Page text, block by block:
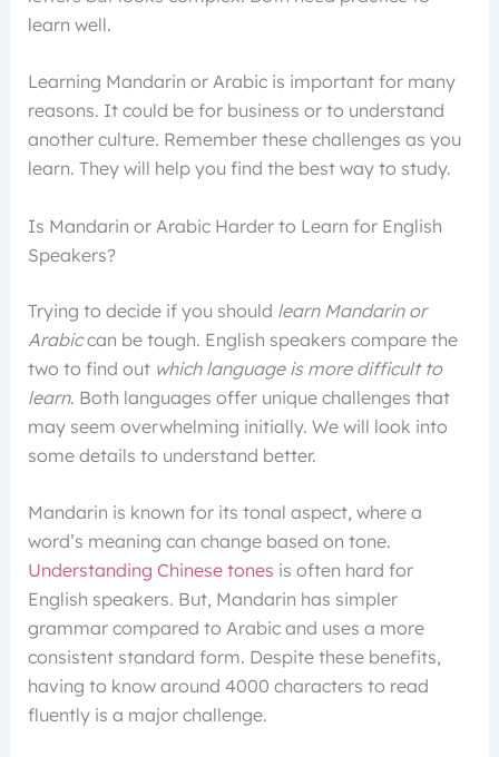
learn well.
Learning Mandarin or Arabic is important for many
reasons. It could be for business or to understand
another culture. Remember these challenges as you
learn. They will help you find the best way to study.
Is Mandarin or Arabic Harder to Learn for English
Speakers?
Trying to decide if you should learn Mandarin or
Arabiccan be tough. English speakers compare the
two to find out which language is more difficult to
learn. Both languages offer unique challenges that
may seem overwhelming initially. We will look into
some details to understand better.
Mandarin is known for its tonal aspect, where a
word’s meaning can change based on tone.
Understanding Chinese tones is often hard for
English speakers. But, Mandarin has simpler
grammar compared to Arabic and uses a more
consistent standard form. Despite these benefits,
having to know around 4000 characters to read
fluently is a major challenge.